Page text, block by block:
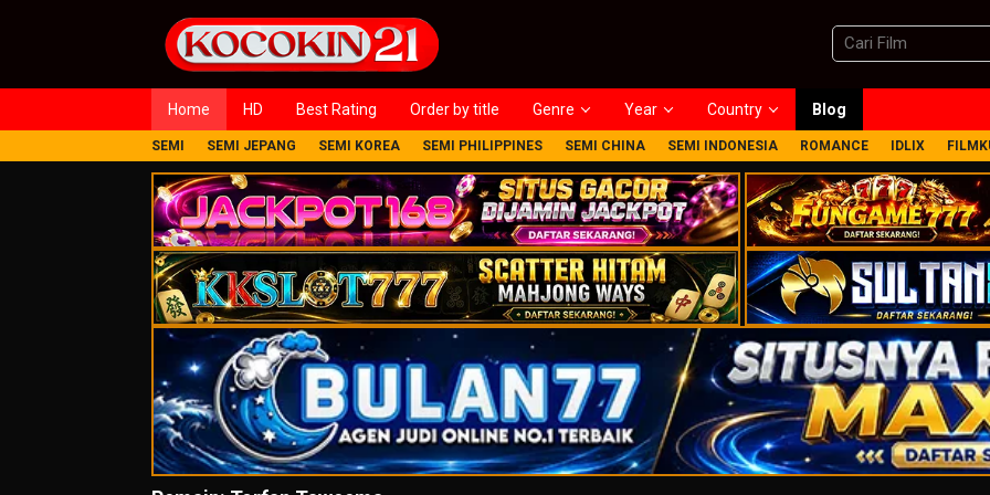
Home HD Best Rating Order by title Genre Year Country Blog
SEMI SEMI JEPANG SEMI KOREA SEMI PHILIPPINES SEMI CHINA SEMI INDONESIA ROMANCE IDLIX